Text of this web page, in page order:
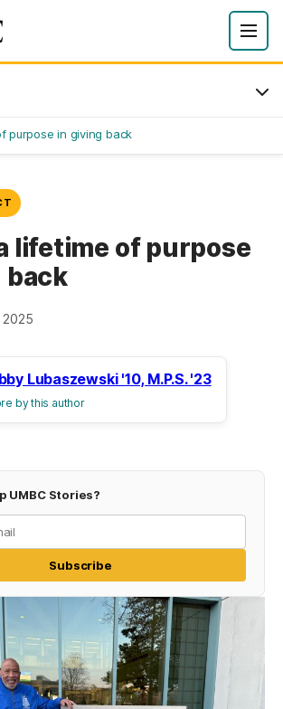
purpose in giving back
lifetime of purpose
back
2025
Lubaszewski '10, M.P.S. '23
by this author
UMBC Stories?
Subscribe